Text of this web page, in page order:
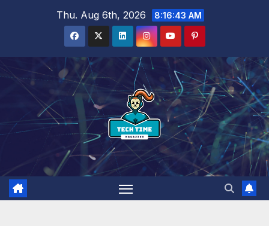
Thu. Aug 6th, 2026 8:16:44 AM